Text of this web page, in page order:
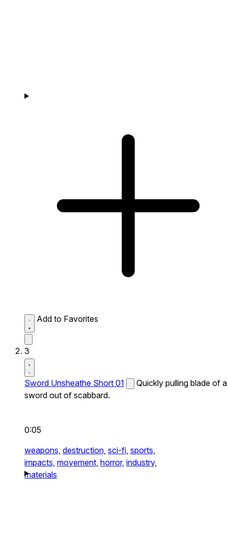
Add to Favorites
3
Sword Unsheathe Short 01
Quickly pulling blade of a
sword out of scabbard.
0:05
weapons, destruction, sci-fi, sports,
impacts, movement, horror, industry,
materials